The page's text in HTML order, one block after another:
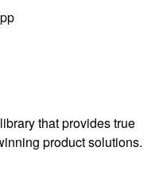
that provides true
product solutions.